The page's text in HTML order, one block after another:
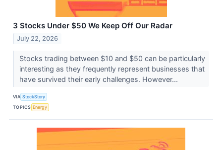
3 Stocks Under $50 We Keep Off Our Radar
July 22, 2026
Stocks trading between $10 and $50 can be particularly
interesting as they frequently represent businesses that
have survived their early challenges. However...
VIA StockStory
TOPICS Energy